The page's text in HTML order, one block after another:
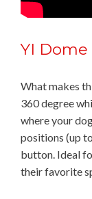
YI Dome
What makes
360 degree
where your
positions (up
button. Ideal
their favorite